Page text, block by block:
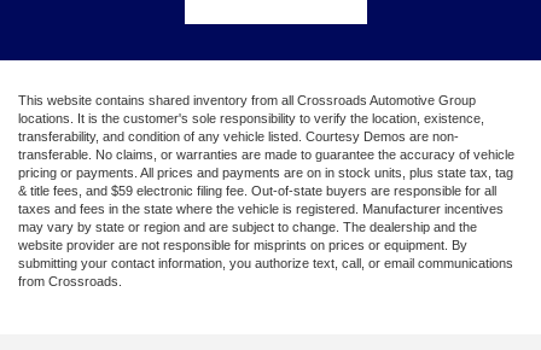
This website contains shared inventory from all Crossroads Automotive Group
locations. It is the customer's sole responsibility to verify the location, existence,
transferability, and condition of any vehicle listed. Courtesy Demos are non-
transferable. No claims, or warranties are made to guarantee the accuracy of vehicle
pricing or payments. All prices and payments are on in stock units, plus state tax, tag
& title fees, and $59 electronic filing fee. Out-of-state buyers are responsible for all
taxes and fees in the state where the vehicle is registered. Manufacturer incentives
may vary by state or region and are subject to change. The dealership and the
website provider are not responsible for misprints on prices or equipment. By
submitting your contact information, you authorize text, call, or email communications
from Crossroads.